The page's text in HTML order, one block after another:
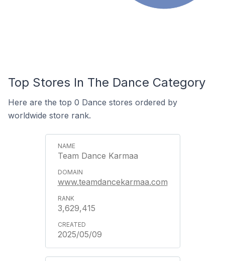
Top Stores In The Dance Category
Here are the top 0 Dance stores ordered by
worldwide store rank.
Team Dance Karmaa
www.teamdancekarmaa.com
3,629,415
2025/05/09